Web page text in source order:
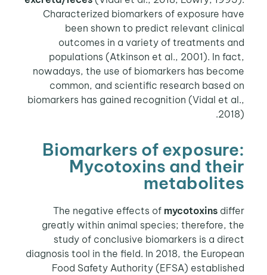
Characterized biomarkers of exposure have
been shown to predict relevant clinical
outcomes in a variety of treatments and
populations (Atkinson et al., 2001). In fact,
nowadays, the use of biomarkers has become
common, and scientific research based on
biomarkers has gained recognition (Vidal et al.,
2018).
Biomarkers of exposure:
Mycotoxins and their
metabolites
The negative effects ofmycotoxins differ
greatly within animal species; therefore, the
study of conclusive biomarkers is a direct
diagnosis tool in the field. In 2018, the European
Food Safety Authority (EFSA) established